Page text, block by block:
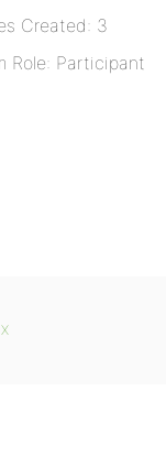
Created: 3
Role: Participant
X